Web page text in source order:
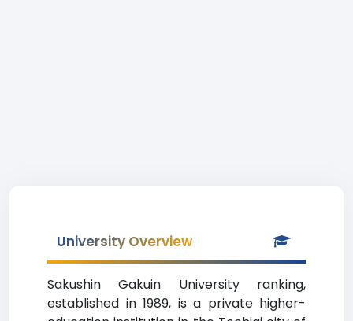
University Overview
Sakushin Gakuin University ranking,
established in 1989, is a private higher-